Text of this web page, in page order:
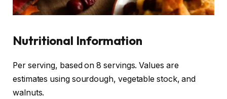
Nutritional Information
Per serving, based on 8 servings. Values are
estimates using sourdough, vegetable stock, and
walnuts.